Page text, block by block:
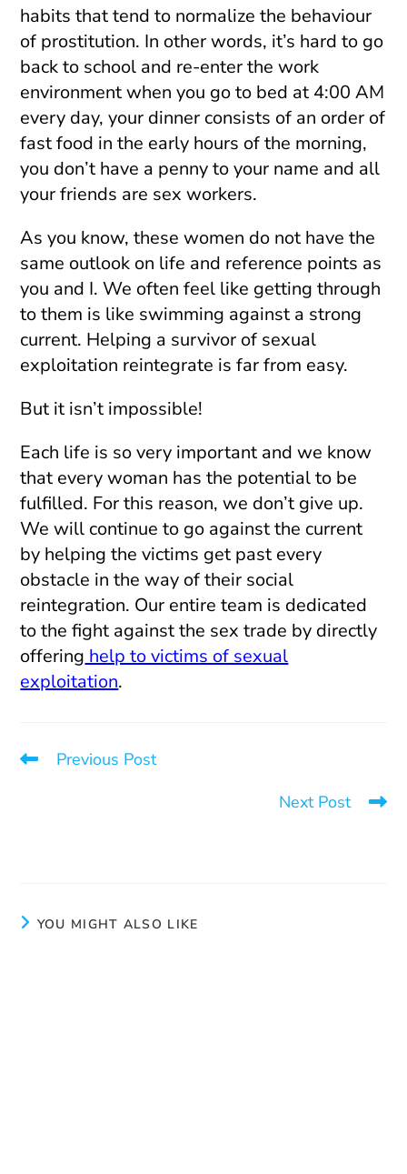
habits that tend to normalize the behaviour
of prostitution. In other words, it’s hard to go
back to school and re-enter the work
environment when you go to bed at 4:00 AM
every day, your dinner consists of an order of
fast food in the early hours of the morning,
you don’t have a penny to your name and all
your friends are sex workers.
As you know, these women do not have the
same outlook on life and reference points as
you and I. We often feel like getting through
to them is like swimming against a strong
current. Helping a survivor of sexual
exploitation reintegrate is far from easy.
But it isn’t impossible!
Each life is so very important and we know
that every woman has the potential to be
fulfilled. For this reason, we don’t give up.
We will continue to go against the current
by helping the victims get past every
obstacle in the way of their social
reintegration. Our entire team is dedicated
to the fight against the sex trade by directly
offering help to victims of sexual
exploitation.
Previous Post
Next Post
YOU MIGHT ALSO LIKE